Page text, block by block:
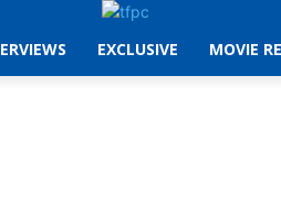
EXCLUSIVE MOVIE